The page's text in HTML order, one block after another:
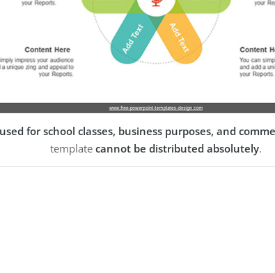
for school classes, business purposes, and
template cannot be distributed absolutely.